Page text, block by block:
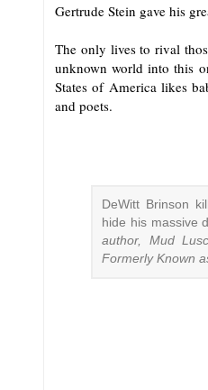
Gertrude Stein gave his
The only lives to rival
unknown world into this
States of America likes
and poets.
DeWitt Brinson
hide his massive
author, Mud
Formerly Known